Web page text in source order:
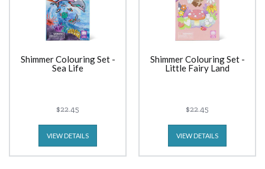
Shimmer Colouring Set -
Sea Life
$22.45
VIEW DETAILS
Shimmer Colouring Set -
Little Fairy Land
$22.45
VIEW DETAILS